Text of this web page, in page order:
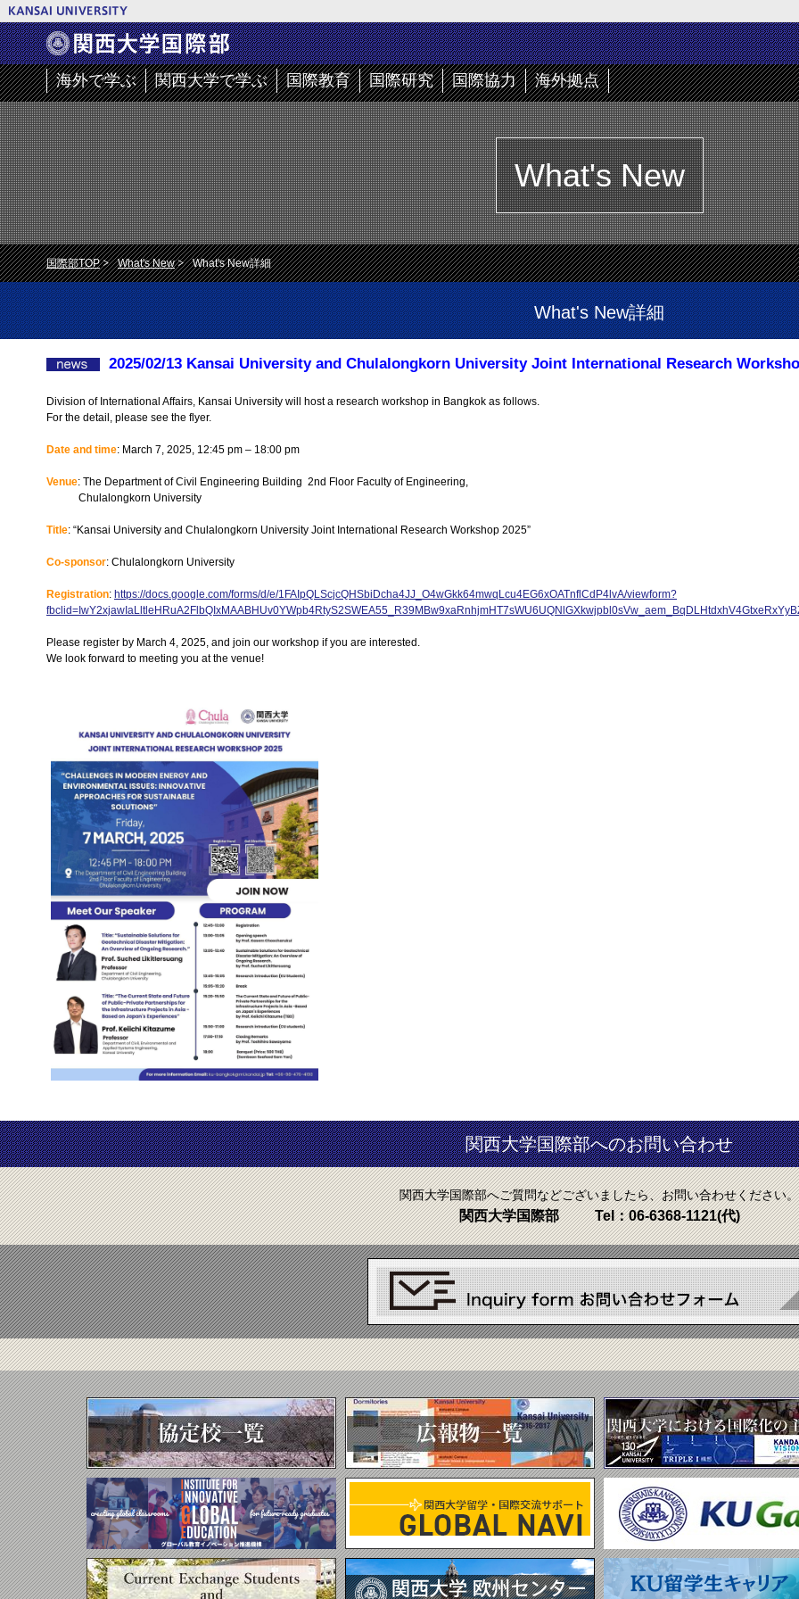
海外で学ぶ 関西大学で学ぶ 国際教育 国際研究 国際協力 海外拠点
What's New
国際部TOP What's New What's New詳細
What's New詳細
2025/02/13 Kansai University and Chulalongkorn University Joint International Research
Division of International Affairs, Kansai University will host a research workshop in Bangkok as follows.
For the detail, please see the flyer.
Date and time: March 7, 2025, 12:45 pm – 18:00 pm
Venue: The Department of Civil Engineering Building 2nd Floor Faculty of Engineering,
Chulalongkorn University
Title: “Kansai University and Chulalongkorn University Joint International Research Workshop 2025”
Co-sponsor: Chulalongkorn University
Registration: https://docs.google.com/forms/d/e/1FAIpQLScjcQHSbiDcha4JJ_O4wGkk64mwqLcu4EG6xOATnflCdP4lvA/viewform?
Please register by March 4, 2025, and join our workshop if you are interested.
We look forward to meeting you at the venue!
関西大学国際部へのお問い合わせ
関西大学国際部へご質問などございましたら、お問い合わせください。
関西大学国際部 Tel：06-6368-1121(代)